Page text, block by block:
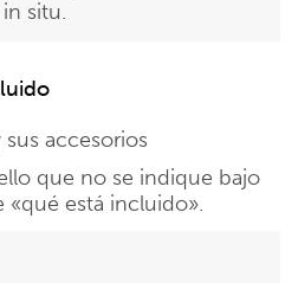
situ.
sus accesorios
que no se indique bajo
«qué está incluido».